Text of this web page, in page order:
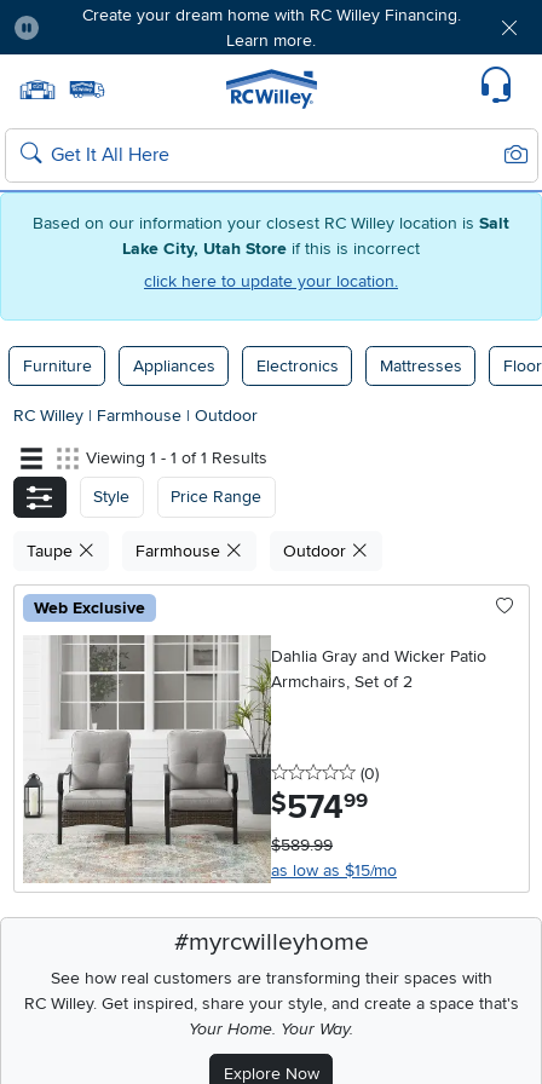
Based on our information your closest RC Willey location is Salt
Lake City, Utah Store if this is incorrect
click here to update your location.
Create your dream home with RC Willey Financing.
Learn more.
Home page
Search
Furniture Appliances Electronics Mattresses
RC Willey | Farmhouse | Outdoor
Viewing 1 - 1 of 1 Results
Style
Price Range
Taupe Farmhouse Outdoor
Web Exclusive
Dahlia Gray and Wicker Patio
Armchairs, Set of 2
0 stars
(0reviews
)
$574.99
$589.99
as low as $15/mo
#myrcwilleyhome
See how real customers are transforming their spaces with
RC Willey.Get inspired, share your style, and create a space that's
Your Home. Your Way.
Explore Now